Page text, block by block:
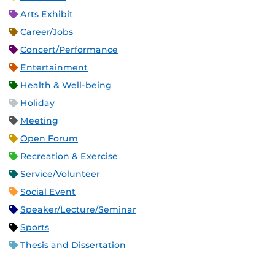
Arts Exhibit
Career/Jobs
Concert/Performance
Entertainment
Health & Well-being
Holiday
Meeting
Open Forum
Recreation & Exercise
Service/Volunteer
Social Event
Speaker/Lecture/Seminar
Sports
Thesis and Dissertation